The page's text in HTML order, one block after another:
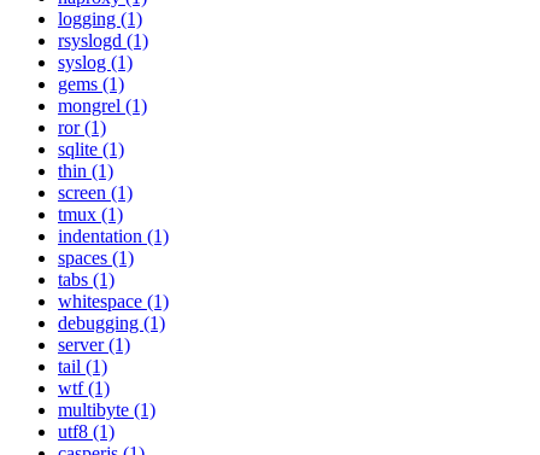
logging (1)
rsyslogd (1)
syslog (1)
gems (1)
mongrel (1)
ror (1)
sqlite (1)
thin (1)
screen (1)
tmux (1)
indentation (1)
spaces (1)
tabs (1)
whitespace (1)
debugging (1)
server (1)
tail (1)
wtf (1)
multibyte (1)
utf8 (1)